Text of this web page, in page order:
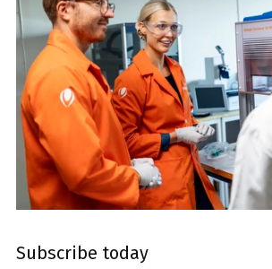
Subscribe today